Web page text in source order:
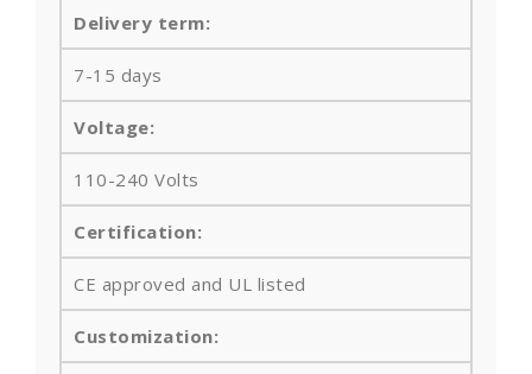
Delivery term:
7-15 days
Voltage:
110-240 Volts
Certification:
CE approved and UL listed
Customization: